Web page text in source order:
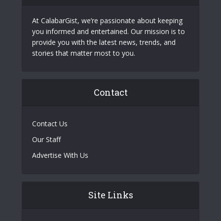
At CalabarGist, we’re passionate about keeping
you informed and entertained. Our mission is to
provide you with the latest news, trends, and
stories that matter most to you.
Contact
Contact Us
Our Staff
Advertise With Us
Site Links